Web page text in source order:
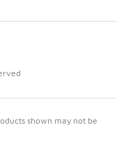
shown may not be